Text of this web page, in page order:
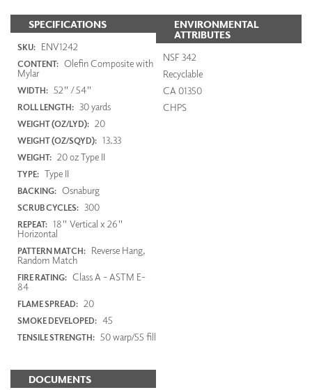
SPECIFICATIONS
SKU: ENV1242
CONTENT: Olefin Composite with
Mylar
WIDTH: 52" / 54"
ROLL LENGTH: 30 yards
WEIGHT (OZ/LYD): 20
WEIGHT (OZ/SQYD): 13.33
WEIGHT: 20 oz Type II
TYPE: Type II
BACKING: Osnaburg
SCRUB CYCLES: 300
REPEAT: 18" Vertical x 26"
Horizontal
PATTERN MATCH: Reverse Hang,
Random Match
FIRE RATING: Class A - ASTM E-
84
FLAME SPREAD: 20
SMOKE DEVELOPED: 45
TENSILE STRENGTH: 50 warp/55 fill
DOCUMENTS
ENVIRONMENTAL
ATTRIBUTES
NSF 342
Recyclable
CA 01350
CHPS